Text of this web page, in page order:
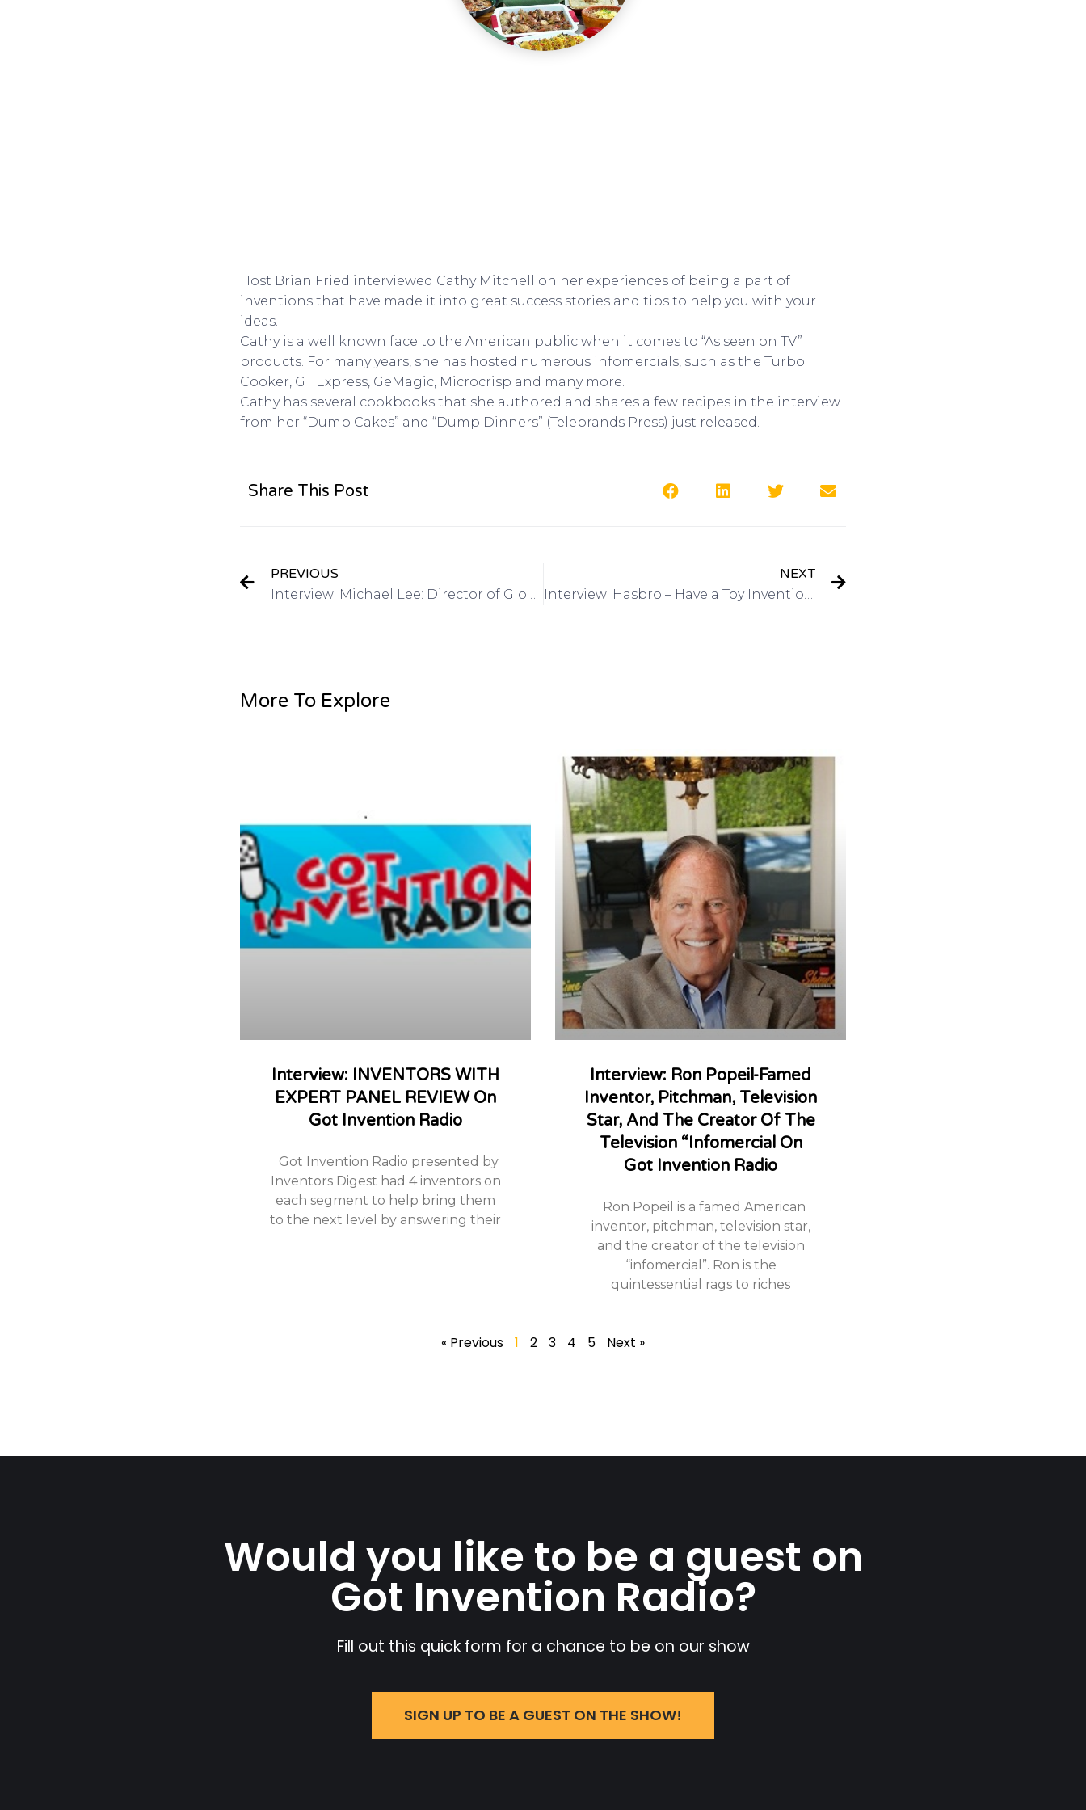
Host Brian Fried interviewed Cathy Mitchell on her experiences of being a part of
inventions that have made it into great success stories and tips to help you with your
ideas.
Cathy is a well known face to the American public when it comes to “As seen on TV”
products. For many years, she has hosted numerous infomercials, such as the Turbo
Cooker, GT Express, GeMagic, Microcrisp and many more.
Cathy has several cookbooks that she authored and shares a few recipes in the interview
from her “Dump Cakes” and “Dump Dinners” (Telebrands Press) just released.
Share This Post
PREVIOUS NEXT
More To Explore
Interview: INVENTORS WITH
EXPERT PANEL REVIEW On
Got Invention Radio
Got Invention Radio presented by
Inventors Digest had 4 inventors on
each segment to help bring them
to the next level by answering their
Interview: Ron Popeil-Famed
Inventor, Pitchman, Television
Star, And The Creator Of The
Television “infomercial On
Got Invention Radio
Ron Popeil is a famed American
inventor, pitchman, television star,
and the creator of the television
“infomercial”. Ron is the
quintessential rags to riches
« Previous 1 2 3 4 5 Next »
Would you like to be a guest on
Got Invention Radio?
Fill out this quick form for a chance to be on our show
SIGN UP TO BE A GUEST ON THE SHOW!